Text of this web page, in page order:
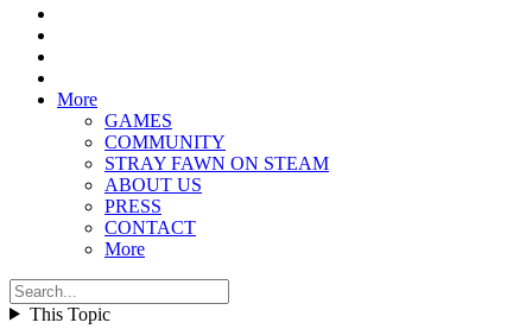
More
GAMES
COMMUNITY
STRAY FAWN ON STEAM
ABOUT US
PRESS
CONTACT
More
This Topic